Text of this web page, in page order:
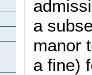
a
manor
a fine)